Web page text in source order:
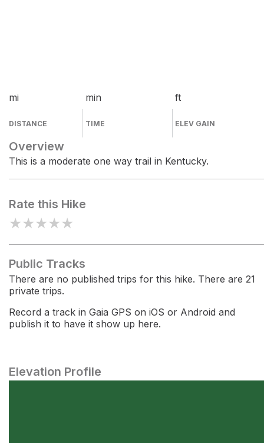
mi
DISTANCE
min
TIME
ft
ELEV GAIN
Overview
This is a moderate one way trail in Kentucky.
Rate this Hike
★★★★★
Public Tracks
There are no published trips for this hike. There are 21
private trips.
Record a track in Gaia GPS on iOS or Android and
publish it to have it show up here.
Elevation Profile